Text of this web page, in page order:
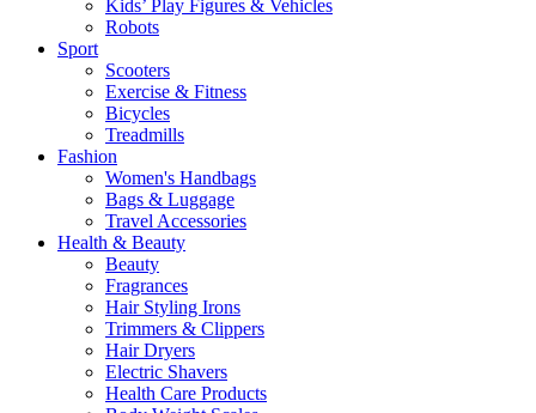
Kids’ Play Figures & Vehicles
Robots
Sport
Scooters
Exercise & Fitness
Bicycles
Treadmills
Fashion
Women's Handbags
Bags & Luggage
Travel Accessories
Health & Beauty
Beauty
Fragrances
Hair Styling Irons
Trimmers & Clippers
Hair Dryers
Electric Shavers
Health Care Products